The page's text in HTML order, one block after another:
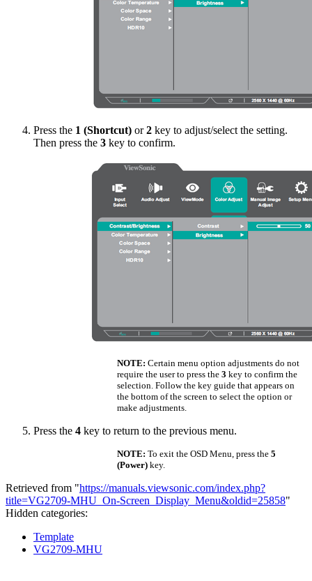
Press the 1 (Shortcut) or2 key to adjust/select the setting.
Then press the 3 key to confirm.
NOTE: Certain menu option adjustments do not
require the user to press the 3 key to confirm the
selection. Follow the key guide that appears on
the bottom of the screen to select the option or
make adjustments.
Press the 4 key to return to the previous menu.
NOTE: To exit the OSD Menu, press the 5
(Power) key.
Retrieved from "https://manuals.viewsonic.com/index.php?
title=VG2709-MHU_On-Screen_Display_Menu&oldid=25858"
Hidden categories:
Template
VG2709-MHU